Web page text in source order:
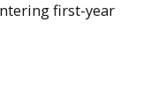
first-year